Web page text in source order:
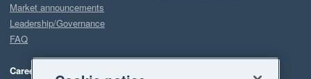
Market announcements
Leadership/Governance
FAQ
Careers